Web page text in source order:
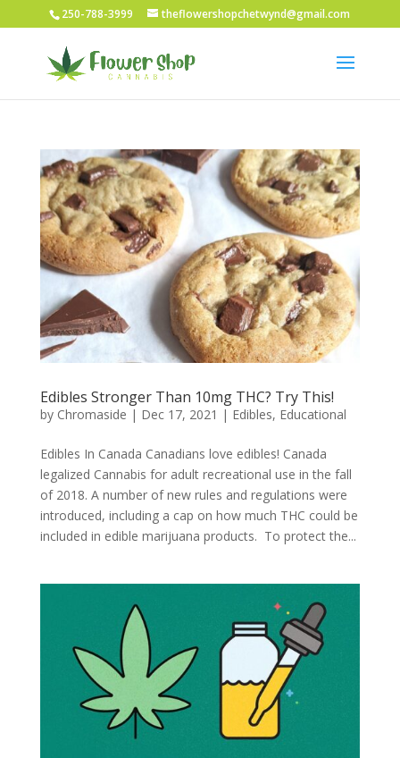
250-788-3999 theflowershopchetwynd@gmail.com
Edibles Stronger Than 10mg THC? Try This!
by Chromaside | Dec 17, 2021 | Edibles, Educational
Edibles In Canada Canadians love edibles! Canada
legalized Cannabis for adult recreational use in the fall
of 2018. A number of new rules and regulations were
introduced, including a cap on how much THC could be
included in edible marijuana products. To protect the...